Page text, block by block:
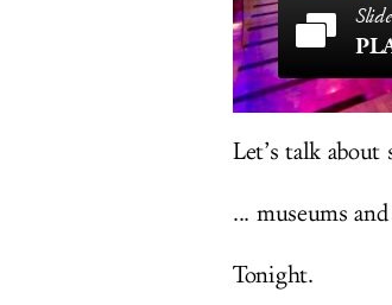
Let’s talk about
... museums
Tonight.